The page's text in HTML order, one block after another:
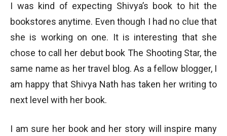
I was kind of expecting Shivya’s book to hit the
bookstores anytime. Even though I had no clue that
she is working on one. It is interesting that she
chose to call her debut book The Shooting Star, the
same name as her travel blog. As a fellow blogger, I
am happy that Shivya Nath has taken her writing to
next level with her book.
I am sure her book and her story will inspire many